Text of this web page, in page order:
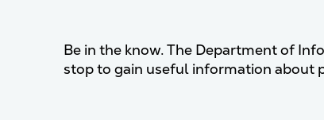
Be in the know. The Department of
stop to gain useful information about